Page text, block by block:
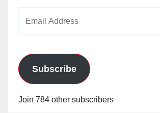
Subscribe
Join 784 other subscribers